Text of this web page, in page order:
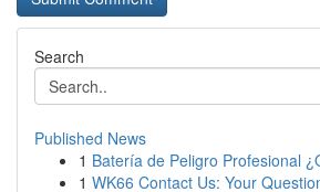
Search
Published News
1 Batería de Peligro Profesional
1 WK66 Contact Us: Your